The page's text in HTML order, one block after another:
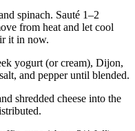
spinach. Sauté 1–2
from heat and let cool
it in now.
yogurt (or cream), Dijon,
and pepper until blended.
shredded cheese into the